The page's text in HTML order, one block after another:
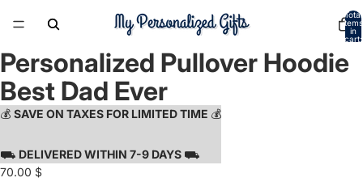
Total
items
in
cart:
Open
image
in
full
Open
image
in
full
Open
image
in
full
Personalized Pullover Hoodie
Best Dad Ever
💰 SAVE ON TAXES FOR LIMITED TIME 💰
⛟ DELIVERED WITHIN 7-9 DAYS ⛟
70.00 $